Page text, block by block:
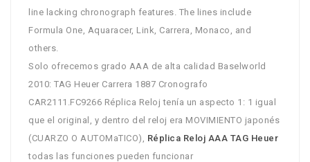
line lacking chronograph features. The lines include
Formula One, Aquaracer, Link, Carrera, Monaco, and
others.
Solo ofrecemos grado AAA de alta calidad Baselworld
2010: TAG Heuer Carrera 1887 Cronografo
CAR2111.FC9266 Réplica Reloj tenía un aspecto 1: 1 igual
que el original, y dentro del reloj era MOVIMIENTO japonés
(CUARZO O AUTOMaTICO), Réplica Reloj AAA TAG Heuer
todas las funciones pueden funcionar